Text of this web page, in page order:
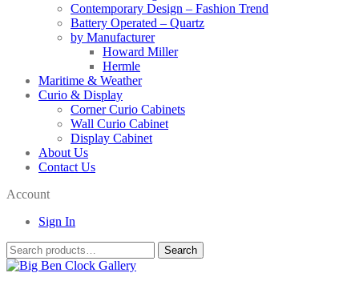
Contemporary Design – Fashion Trend
Battery Operated – Quartz
by Manufacturer
Howard Miller
Hermle
Maritime & Weather
Curio & Display
Corner Curio Cabinets
Wall Curio Cabinet
Display Cabinet
About Us
Contact Us
Account
Sign In
Search
for:
Search